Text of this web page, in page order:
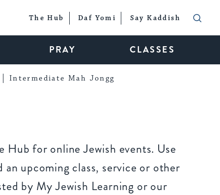
The Hub Daf Yomi Say Kaddish
PRAY CLASSES
Intermediate Mah Jongg
Hub for online Jewish events. Use
upcoming class, service or other
by My Jewish Learning or our